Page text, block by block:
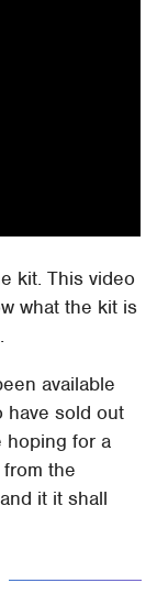
kit. This video
what the kit is
available
have sold out
hoping for a
the
it it shall